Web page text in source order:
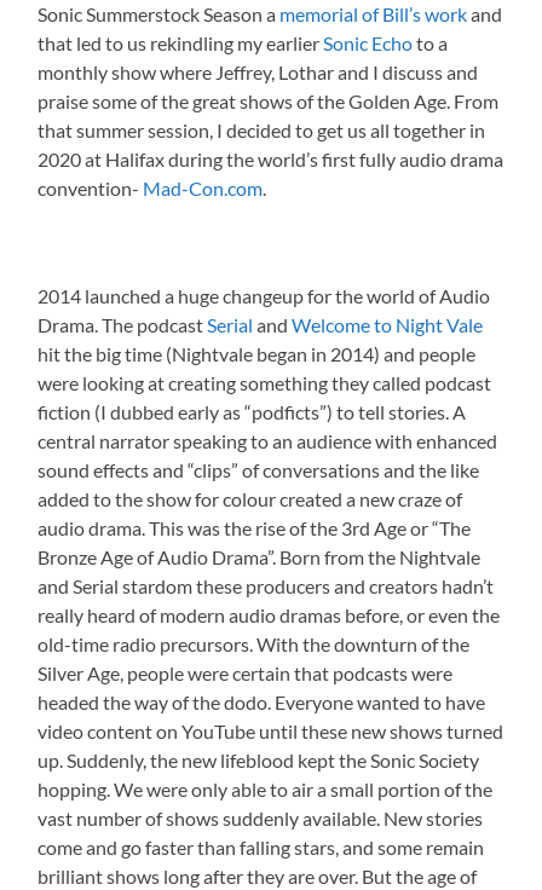
Sonic Summerstock Season a memorial of Bill’s workand
that led to us rekindling my earlierSonic Echoto a
monthly show where Jeffrey, Lothar and I discuss and
praise some of the great shows of the Golden Age. From
that summer session, I decided to get us all together in
2020 at Halifax during the world’s first fully audio drama
convention- Mad-Con.com.
2014 launched a huge changeup for the world of Audio
Drama. The podcastSerial andWelcome to Night Vale
hit the big time (Nightvale began in 2014) and people
were looking at creating something they called podcast
fiction (I dubbed early as “podficts”) to tell stories. A
central narrator speaking to an audience with enhanced
sound effects and “clips” of conversations and the like
added to the show for colour created a new craze of
audio drama. This was the rise of the 3rd Age or “The
Bronze Age of Audio Drama”. Born from the Nightvale
and Serial stardom these producers and creators hadn’t
really heard of modern audio dramas before, or even the
old-time radio precursors. With the downturn of the
Silver Age, people were certain that podcasts were
headed the way of the dodo. Everyone wanted to have
video content on YouTube until these new shows turned
up. Suddenly, the new lifeblood kept the Sonic Society
hopping. We were only able to air a small portion of the
vast number of shows suddenly available. New stories
come and go faster than falling stars, and some remain
brilliant shows long after they are over. But the age of